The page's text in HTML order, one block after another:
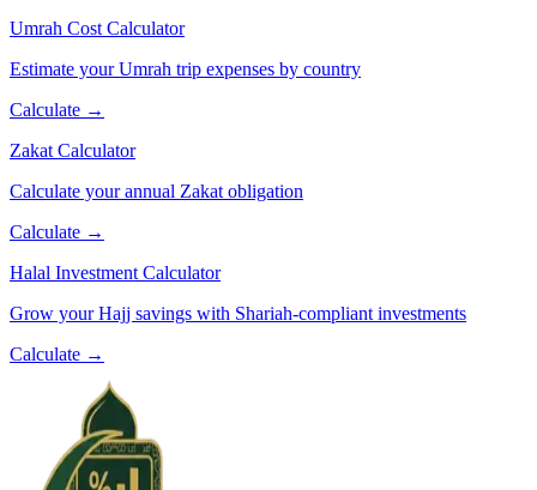
Umrah Cost Calculator
Estimate your Umrah trip expenses by country
Calculate →
Zakat Calculator
Calculate your annual Zakat obligation
Calculate →
Halal Investment Calculator
Grow your Hajj savings with Shariah-compliant investments
Calculate →